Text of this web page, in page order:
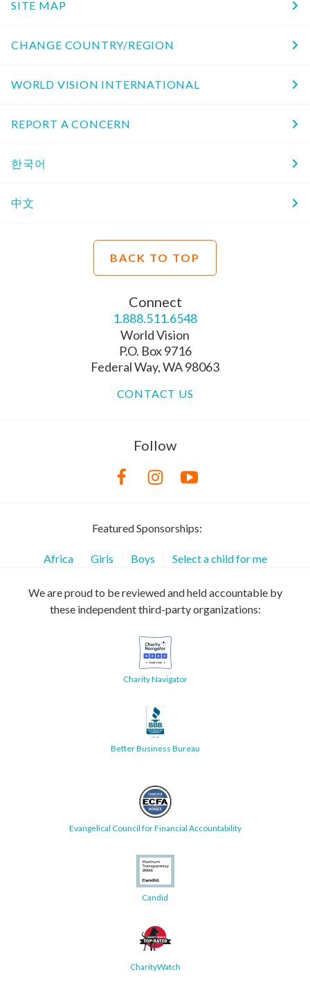
SITE MAP
CHANGE COUNTRY/REGION
WORLD VISION INTERNATIONAL
REPORT A CONCERN
한국어
中文
BACK TO TOP
Connect
1.888.511.6548
World Vision
P.O. Box 9716
Federal Way, WA 98063
CONTACT US
Follow
Featured Sponsorships:
Africa Girls Boys Select a child for me
We are proud to be reviewed and held accountable by
these independent third-party organizations:
Charity Navigator
Better Business Bureau
Evangelical Council for Financial Accountability
Candid
CharityWatch